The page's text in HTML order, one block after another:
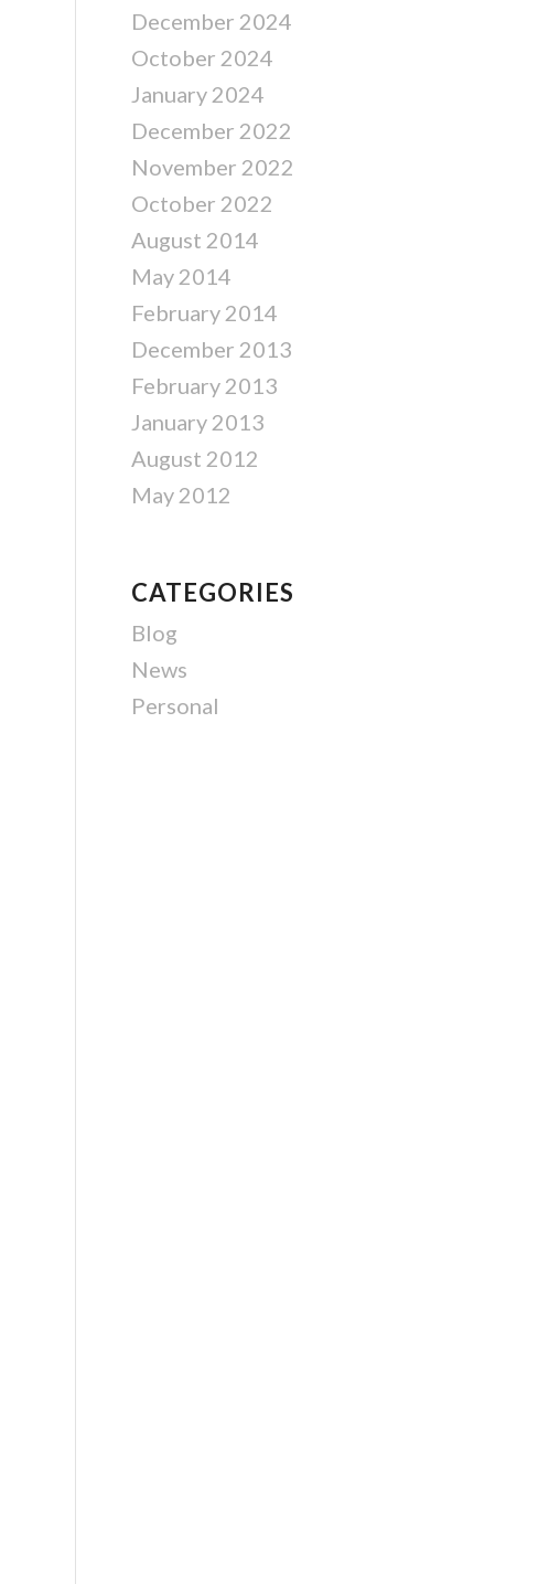
December 2024
October 2024
January 2024
December 2022
November 2022
October 2022
August 2014
May 2014
February 2014
December 2013
February 2013
January 2013
August 2012
May 2012
CATEGORIES
Blog
News
Personal